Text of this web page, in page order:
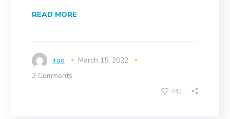
READ MORE
Iruo
March 15, 2022
3 Comments
242